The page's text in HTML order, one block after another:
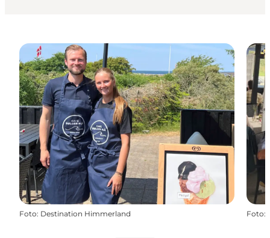
Foto: Destination Himmerland Foto: